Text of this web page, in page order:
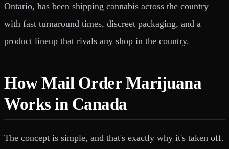
Ontario, has been shipping cannabis across the country
with fast turnaround times, discreet packaging, and a
product lineup that rivals any shop in the country.
How Mail Order Marijuana
Works in Canada
The concept is simple, and that's exactly why it's taken off.